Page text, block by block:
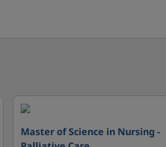
Master of Science in Nursing -